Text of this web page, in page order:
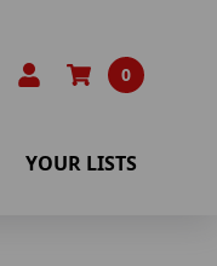
0
YOUR LISTS